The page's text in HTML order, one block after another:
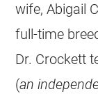
wife, Abigail
full-time
Dr. Crockett
(an